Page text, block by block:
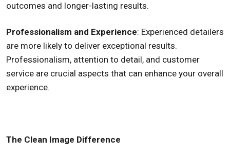
outcomes and longer-lasting results.
Professionalism and Experience: Experienced detailers
are more likely to deliver exceptional results.
Professionalism, attention to detail, and customer
service are crucial aspects that can enhance your overall
experience.
The Clean Image Difference